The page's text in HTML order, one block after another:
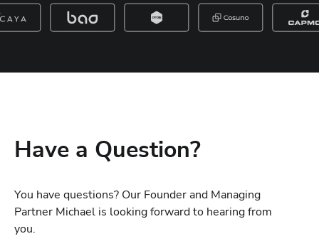
Have a Question?
You have questions? Our Founder and Managing
Partner Michael is looking forward to hearing from
you.